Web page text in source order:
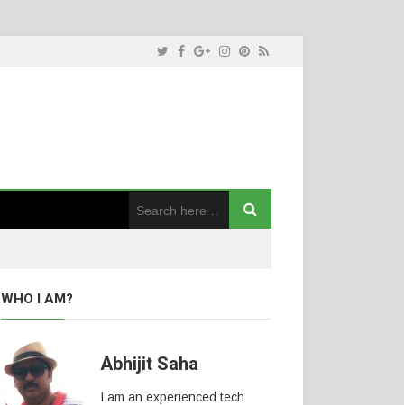
WHO I AM?
Abhijit Saha
I am an experienced tech